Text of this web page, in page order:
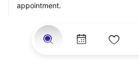
appointment.
Our StyleSeat professionals feature
from previous deep conditioning
and list prices of their other services.